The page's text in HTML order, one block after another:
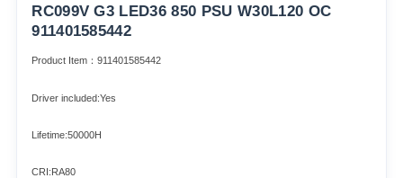
RC099V G3 LED36 850 PSU W30L120 OC
911401585442
Product Item：911401585442
Driver included:Yes
Lifetime:50000H
CRI:RA80